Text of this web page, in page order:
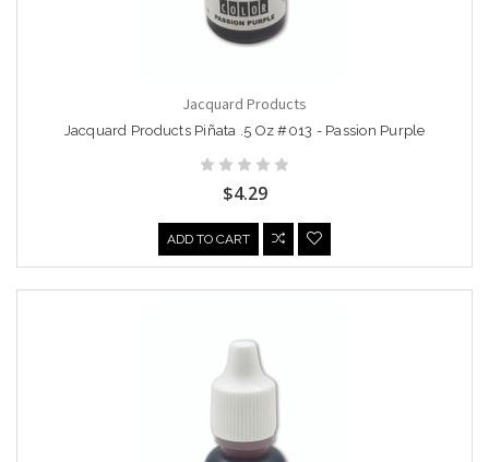
Jacquard Products
Jacquard Products Piñata .5 Oz #013 - Passion Purple
$4.29
ADD TO CART